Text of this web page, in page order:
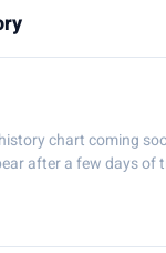
chart coming
after a few days of